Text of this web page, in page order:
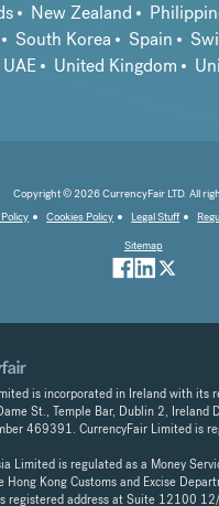
New Zealand
South Korea Spain
UAE United Kingdom
Copyright © 2026 CurrencyFair LTD. All
Cookies Policy Legal Stuff
Sitemap
is incorporated in Ireland with its
St., Temple Bar, Dublin 2, Ireland
469391. CurrencyFair Limited is
Limited is regulated as a Money
Hong Kong Customs and Excise
address at Suite 12100 12/